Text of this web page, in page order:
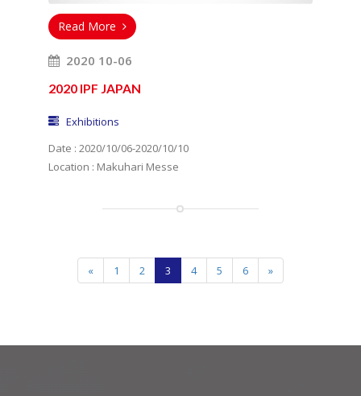
Read More
2020 10-06
2020 IPF JAPAN
Exhibitions
Date : 2020/10/06-2020/10/10
Location : Makuhari Messe
« 1 2 3 4 5 6 »